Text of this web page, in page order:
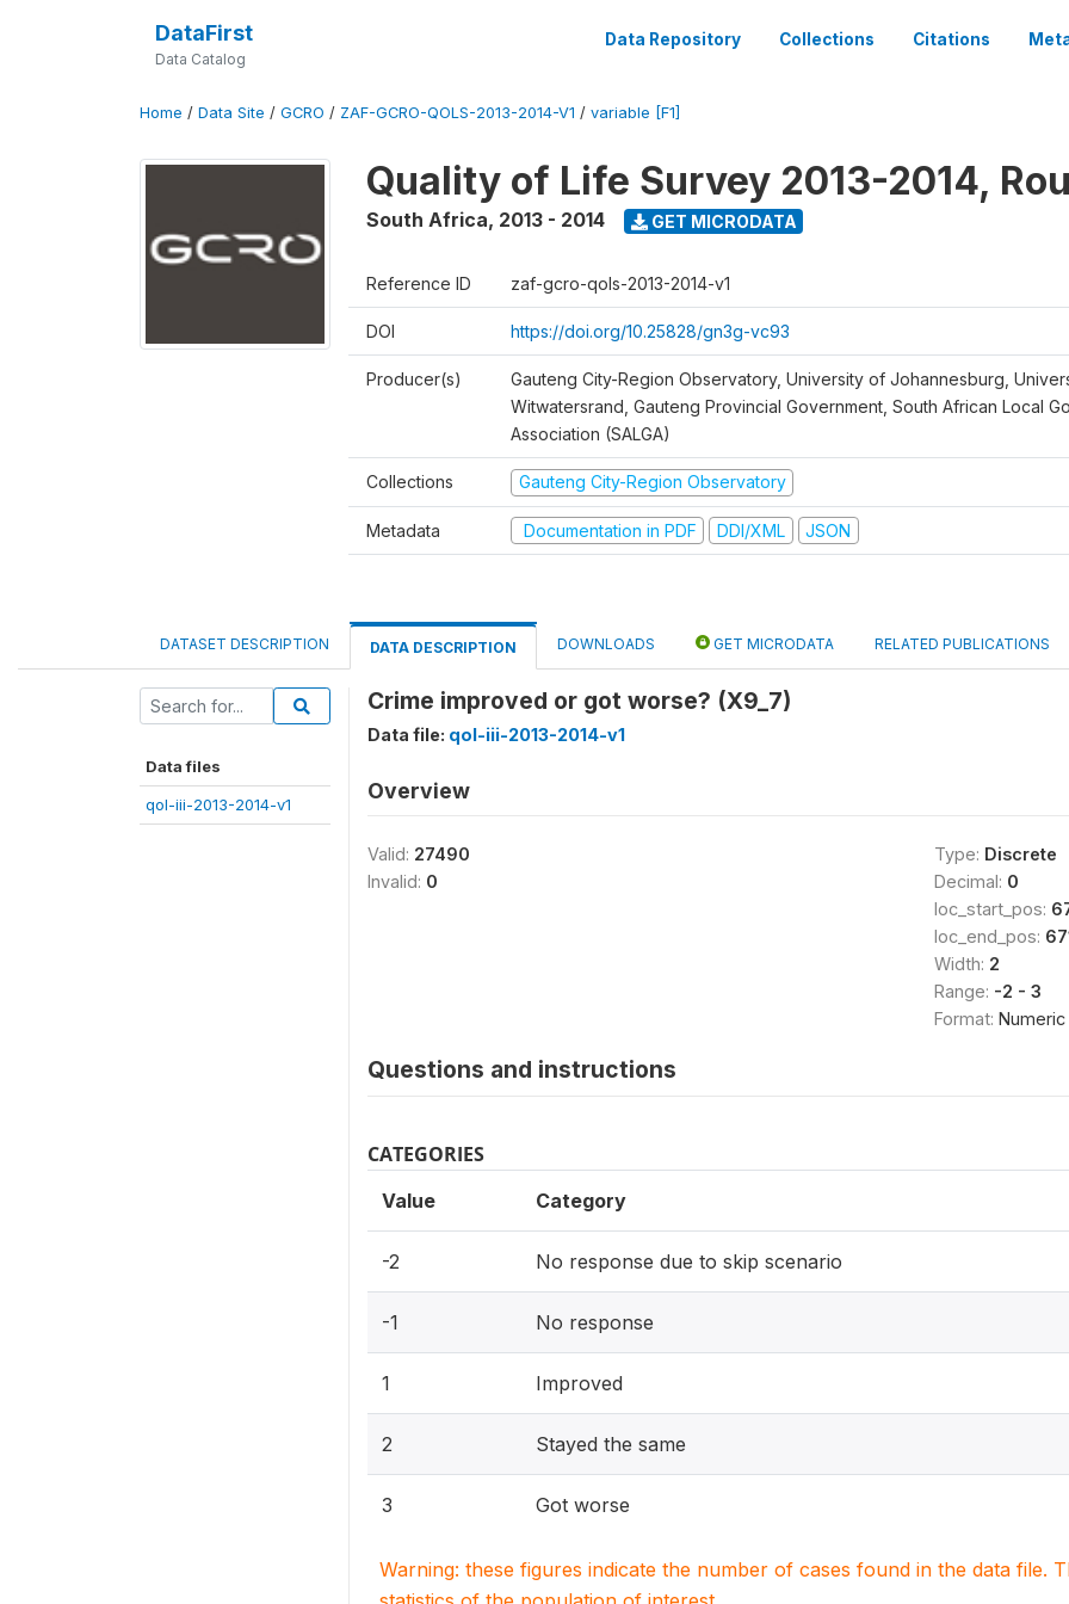
DataFirst
Data Catalog
Data Repository Collections Citations
Home / Data Site / GCRO / ZAF-GCRO-QOLS-2013-2014-V1 / variable [F1]
Quality of Life Survey 2013-2014,
South Africa, 2013 - 2014 GET MICRODATA
Reference ID zaf-gcro-qols-2013-2014-v1
DOI https://doi.org/10.25828/gn3g-vc93
Producer(s)
Gauteng City-Region Observatory, University of Johannesburg,
Witwatersrand, Gauteng Provincial Government, South African Local
Association (SALGA)
Collections Gauteng City-Region Observatory
Metadata Documentation in PDF DDI/XML JSON
DATASET DESCRIPTION DATA DESCRIPTION DOWNLOADS GET MICRODATA RELATED PUBLICATIONS
Data files
qol-iii-2013-2014-v1
Crime improved or got worse? (X9_7)
Data file: qol-iii-2013-2014-v1
Overview
Valid: 27490
Invalid: 0
Type: Discrete
Decimal: 0
loc_start_pos:
loc_end_pos:
Width: 2
Range: -2 - 3
Format: Numeric
Questions and instructions
CATEGORIES
Value Category
-2 No response due to skip scenario
-1 No response
1 Improved
2 Stayed the same
3 Got worse
Warning: these figures indicate the number of cases found in the data file.